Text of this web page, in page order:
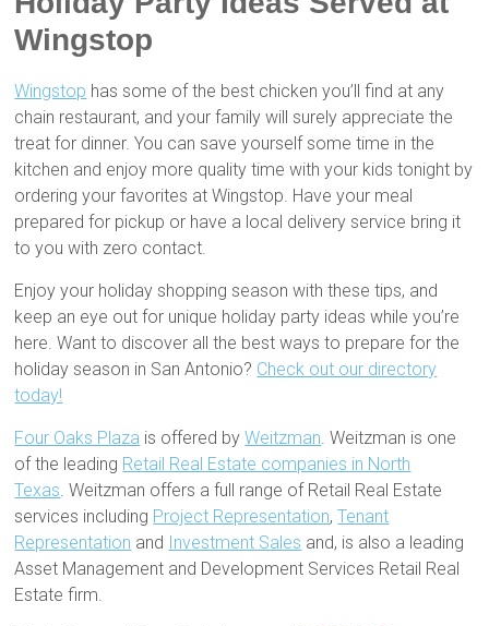
Wingstop
Wingstop has some of the best chicken you’ll find at any
chain restaurant, and your family will surely appreciate the
treat for dinner. You can save yourself some time in the
kitchen and enjoy more quality time with your kids tonight by
ordering your favorites at Wingstop. Have your meal
prepared for pickup or have a local delivery service bring it
to you with zero contact.
Enjoy your holiday shopping season with these tips, and
keep an eye out for unique holiday party ideas while you’re
here. Want to discover all the best ways to prepare for the
holiday season in San Antonio? Check out our directory
today!
Four Oaks Plaza is offered byWeitzman. Weitzman is one
of the leading Retail Real Estate companies in North
Texas. Weitzman offers a full range of Retail Real Estate
services including Project Representation,Tenant
Representation and Investment Sales and, is also a leading
Asset Management and Development Services Retail Real
Estate firm.